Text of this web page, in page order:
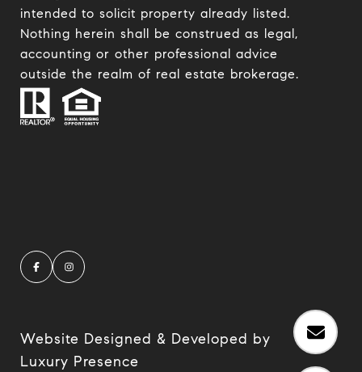
intended to solicit property already listed.
Nothing herein shall be construed as legal,
accounting or other professional advice
outside the realm of real estate brokerage.
Website Designed & Developed by
Luxury Presence